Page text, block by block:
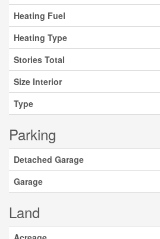
Heating Fuel
Heating Type
Stories Total
Size Interior
Type
Parking
Detached Garage
Garage
Land